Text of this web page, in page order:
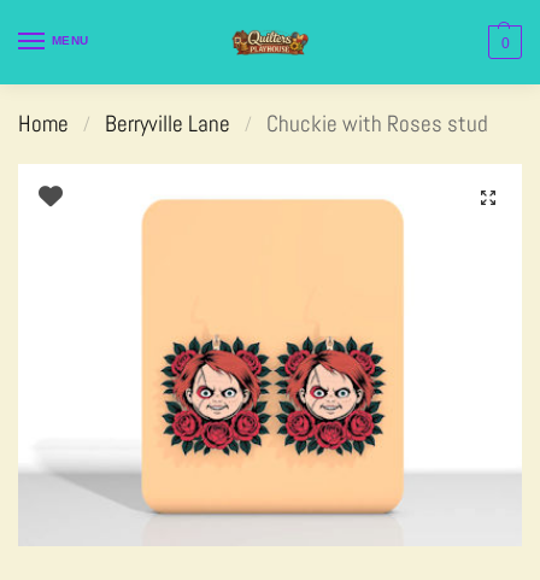
MENU 0
Home / Berryville Lane / Chuckie with Roses stud